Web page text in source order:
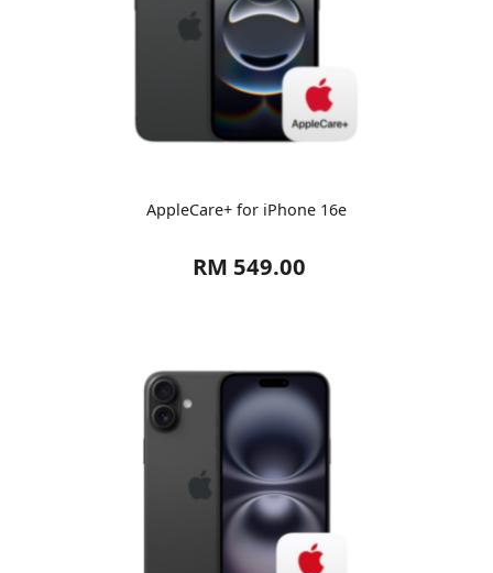
AppleCare+ for iPhone 16e
RM 549.00